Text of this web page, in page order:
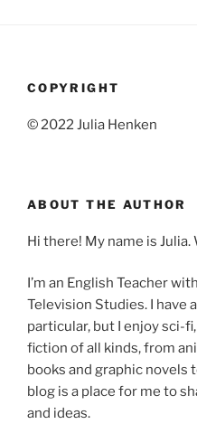
COPYRIGHT
© 2022 Julia Henken
ABOUT THE AUTHOR
Hi there! My name is
I’m an English Teacher
Television Studies. I have
particular, but I enjoy sci-
fiction of all kinds, from
books and graphic novels
blog is a place for me to
and ideas.